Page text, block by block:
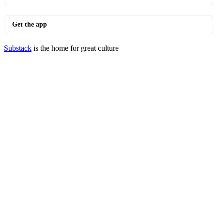
Get the app
Substack is the home for great culture